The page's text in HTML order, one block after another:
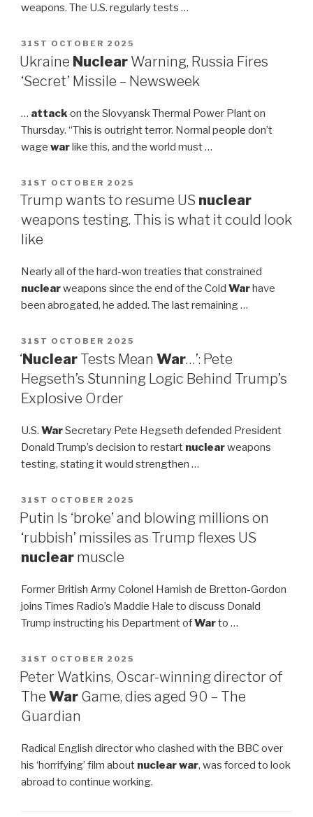
weapons. The U.S. regularly tests …
POSTED
ON
31ST OCTOBER 2025
Ukraine Nuclear Warning, Russia Fires
‘Secret’ Missile – Newsweek
… attack on the Slovyansk Thermal Power Plant on
Thursday. “This is outright terror. Normal people don’t
wage warlike this, and the world must …
POSTED
ON
31ST OCTOBER 2025
Trump wants to resume US nuclear
weapons testing. This is what it could look
like
Nearly all of the hard-won treaties that constrained
nuclearweapons since the end of the Cold Warhave
been abrogated, he added. The last remaining …
POSTED
ON
31ST OCTOBER 2025
‘Nuclear Tests Mean War…’: Pete
Hegseth’s Stunning Logic Behind Trump’s
Explosive Order
U.S. WarSecretary Pete Hegseth defended President
Donald Trump’s decision to restart nuclearweapons
testing, stating it would strengthen …
POSTED
ON
31ST OCTOBER 2025
Putin Is ‘broke’ and blowing millions on
‘rubbish’ missiles as Trump flexes US
nuclear muscle
Former British Army Colonel Hamish de Bretton-Gordon
joins Times Radio’s Maddie Hale to discuss Donald
Trump instructing his Department ofWarto …
POSTED
ON
31ST OCTOBER 2025
Peter Watkins, Oscar-winning director of
The War Game, dies aged 90 – The
Guardian
Radical English director who clashed with the BBC over
his ‘horrifying’ film about nuclear war, was forced to look
abroad to continue working.